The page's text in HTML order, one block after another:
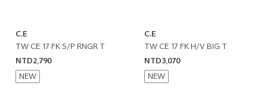
C.E
TW CE 17 FK S/P RNGR T
NTD2,790
NEW
C.E
TW CE 17 FK H/V BIG T
NTD3,070
NEW